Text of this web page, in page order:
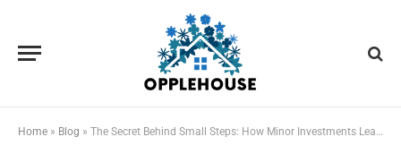
Home » Blog » The Secret Behind Small Steps: How Minor Investments Lead to Major Gains in Digital Life